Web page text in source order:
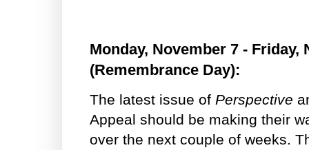
Monday, November 7 - Friday,
(Remembrance Day):
The latest issue of Perspective
Appeal should be making their
over the next couple of weeks.